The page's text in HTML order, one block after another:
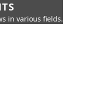
in various fields.